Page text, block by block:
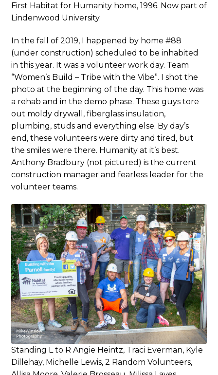
First Habitat for Humanity home, 1996. Now part of
Lindenwood University.
In the fall of 2019, I happened by home #88
(under construction) scheduled to be inhabited
in this year. It was a volunteer work day. Team
“Women’s Build – Tribe with the Vibe”. I shot the
photo at the beginning of the day. This home was
a rehab and in the demo phase. These guys tore
out moldy drywall, fiberglass insulation,
plumbing, studs and everything else. By day’s
end, these volunteers were dirty and tired, but
the smiles were there. Humanity at it’s best.
Anthony Bradbury (not pictured) is the current
construction manager and fearless leader for the
volunteer teams.
Standing L to R Angie Heintz, Traci Everman, Kyle
Dillehay, Michelle Lewis, 2 Random Volunteers,